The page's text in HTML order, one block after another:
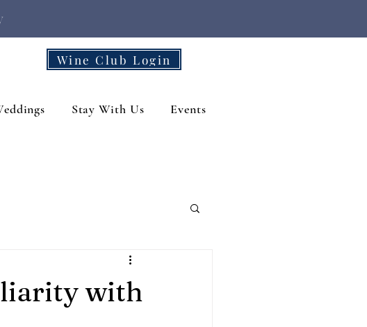
Wine Club Login
Stay With Us Events
with